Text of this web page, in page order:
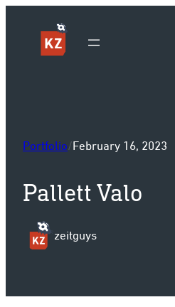
Portfolio/February 16, 2023
Pallett Valo
zeitguys